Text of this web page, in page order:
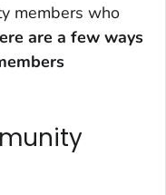
members who
are a few ways